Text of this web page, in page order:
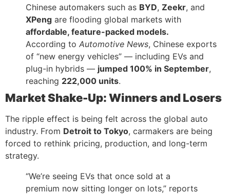
Chinese automakers such as BYD, Zeekr, and
XPeng are flooding global markets with
affordable, feature-packed models.
According to Automotive News, Chinese exports
of “new energy vehicles” — including EVs and
plug-in hybrids — jumped 100% in September,
reaching 222,000 units.
Market Shake-Up: Winners and Losers
The ripple effect is being felt across the global auto
industry. From Detroit to Tokyo, carmakers are being
forced to rethink pricing, production, and long-term
strategy.
“We’re seeing EVs that once sold at a
premium now sitting longer on lots,” reports